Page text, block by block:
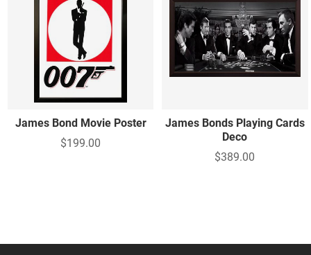
James Bond Movie Poster
$199.00
James Bonds Playing Cards
Deco
$389.00